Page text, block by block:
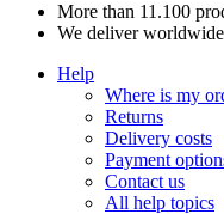
More than 11.100
We deliver
Help
Where is my
Returns
Delivery costs
Payment
Contact us
All help topics